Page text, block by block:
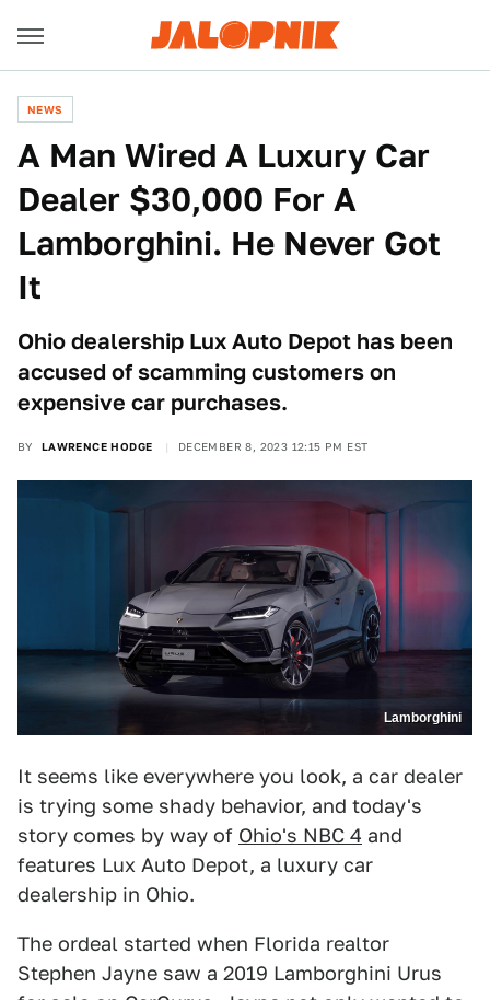
NEWS
A Man Wired A Luxury Car
Dealer $30,000 For A
Lamborghini. He Never Got
It
Ohio dealership Lux Auto Depot has been
accused of scamming customers on
expensive car purchases.
BY LAWRENCE HODGE DECEMBER 8, 2023 12:15 PM EST
Lamborghini
It seems like everywhere you look, a car dealer
is trying some shady behavior, and today's
story comes by way of Ohio's NBC 4 and
features Lux Auto Depot, a luxury car
dealership in Ohio.
The ordeal started when Florida realtor
Stephen Jayne saw a 2019 Lamborghini Urus